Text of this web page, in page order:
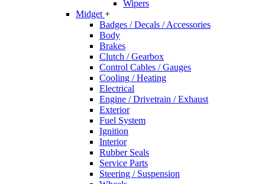
Wipers
Midget +
Badges / Decals / Accessories
Body
Brakes
Clutch / Gearbox
Control Cables / Gauges
Cooling / Heating
Electrical
Engine / Drivetrain / Exhaust
Exterior
Fuel System
Ignition
Interior
Rubber Seals
Service Parts
Steering / Suspension